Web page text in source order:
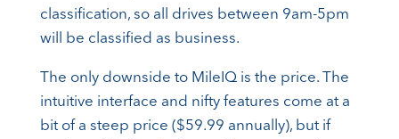
classification, so all drives between 9am-5pm
will be classified as business.
The only downside to MileIQ is the price. The
intuitive interface and nifty features come at a
bit of a steep price ($59.99 annually), but if